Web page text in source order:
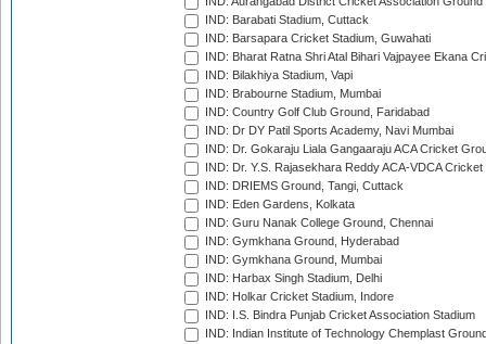
IND: Barabati Stadium, Cuttack
IND: Barsapara Cricket Stadium, Guwahati
IND: Bharat Ratna Shri Atal Bihari Vajpayee Ekana
IND: Bilakhiya Stadium, Vapi
IND: Brabourne Stadium, Mumbai
IND: Country Golf Club Ground, Faridabad
IND: Dr DY Patil Sports Academy, Navi Mumbai
IND: Dr. Gokaraju Liala Gangaaraju ACA Cricket
IND: Dr. Y.S. Rajasekhara Reddy ACA-VDCA
IND: DRIEMS Ground, Tangi, Cuttack
IND: Eden Gardens, Kolkata
IND: Guru Nanak College Ground, Chennai
IND: Gymkhana Ground, Hyderabad
IND: Gymkhana Ground, Mumbai
IND: Harbax Singh Stadium, Delhi
IND: Holkar Cricket Stadium, Indore
IND: I.S. Bindra Punjab Cricket Association Stadium
IND: Indian Institute of Technology Chemplast